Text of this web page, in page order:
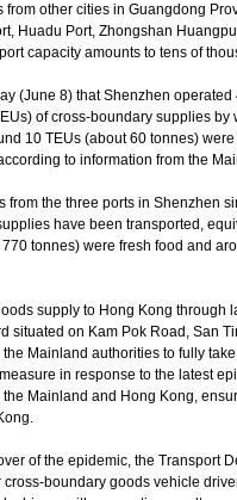
from other cities in Guangdong
Huadu Port, Zhongshan
capacity amounts to tens of
(June 8) that Shenzhen
of cross-boundary supplies
10 TEUs (about 60 tonnes)
to information from the
the three ports in Shenzhen
have been transported,
tonnes) were fresh food and
supply to Hong Kong through
situated on Kam Pok Road, San
Mainland authorities to fully
in response to the latest
Mainland and Hong Kong,
of the epidemic, the Transport
boundary goods vehicle